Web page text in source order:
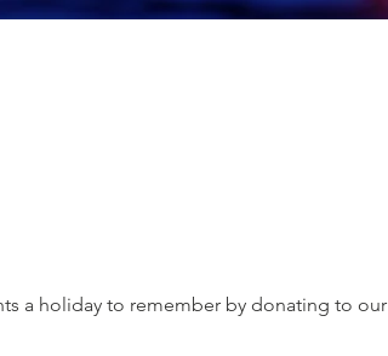
a holiday to remember by donating to our